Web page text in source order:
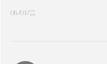
06/01/22